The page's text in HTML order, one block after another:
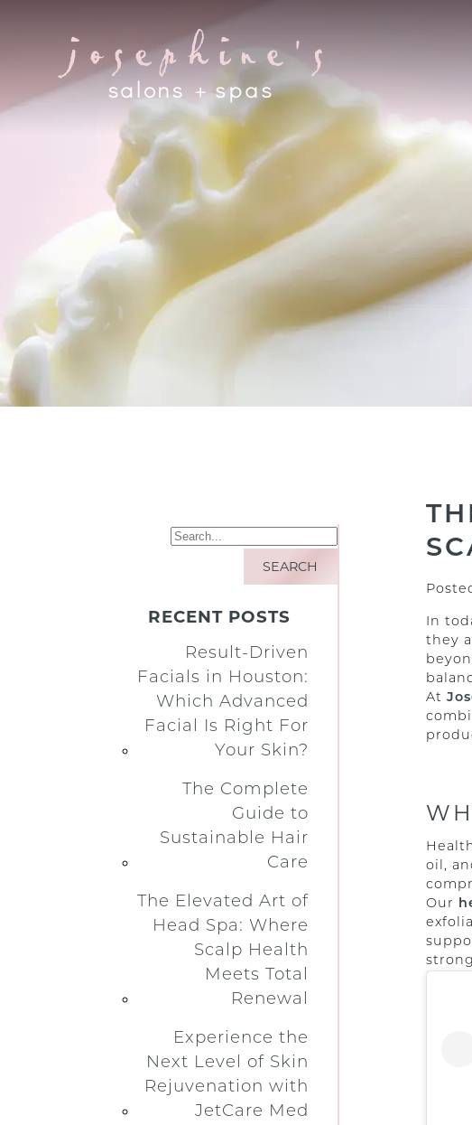
RECENT POSTS
Result-Driven
Facials in Houston:
Which Advanced
Facial Is Right For
Your Skin?
The Complete
Guide to
Sustainable Hair
Care
The Elevated Art of
Head Spa: Where
Scalp Health
Meets Total
Renewal
Experience the
Next Level of Skin
Rejuvenation with
JetCare Med
In
they
At
oil,
Our